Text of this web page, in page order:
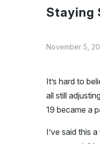
Staying
November 5,
It’s hard to
all still
19 became a
I’ve said this